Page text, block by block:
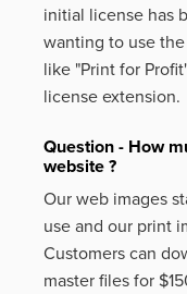
initial license has
wanting to use
like "Print for
license extension.
Question - How
website ?
Our web images
use and our print
Customers can
master files for